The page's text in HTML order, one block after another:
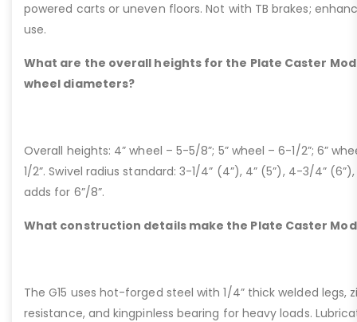
powered carts or uneven floors. Not with TB brakes;
use.
What are the overall heights for the Plate Caster
wheel diameters?
Overall heights: 4” wheel – 5-5/8”; 5” wheel – 6-1/2”; 6”
1/2”. Swivel radius standard: 3-1/4” (4”), 4” (5”), 4-3/4”
adds for 6”/8”.
What construction details make the Plate Caster
The G15 uses hot-forged steel with 1/4” thick welded legs,
resistance, and kingpinless bearing for heavy loads.